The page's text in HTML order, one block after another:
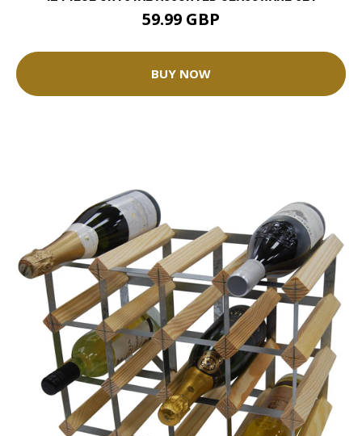
59.99 GBP
BUY NOW